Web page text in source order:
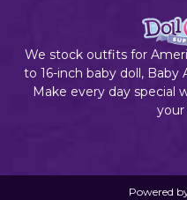
We stock outfits for
to 16-inch baby doll, Baby
Make every day special
your
Powered